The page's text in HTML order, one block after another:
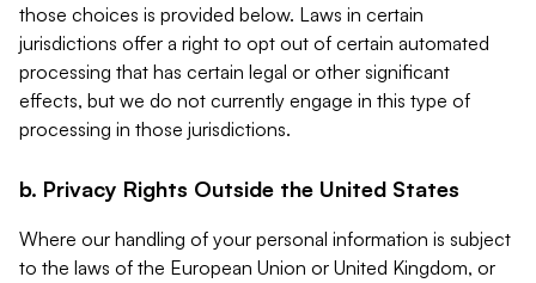
those choices is provided below. Laws in certain
jurisdictions offer a right to opt out of certain automated
processing that has certain legal or other significant
effects, but we do not currently engage in this type of
processing in those jurisdictions.
b. Privacy Rights Outside the United States
Where our handling of your personal information is subject
to the laws of the European Union or United Kingdom, or